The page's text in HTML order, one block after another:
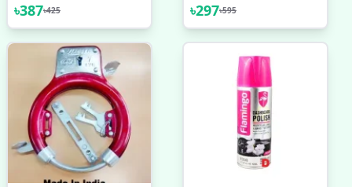
Accessories
৳387৳425
Bicycle Bike Meter
Waterproof Multicolor
৳297৳595